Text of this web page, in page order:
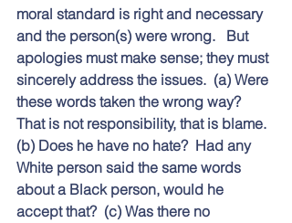
moral standard is right and necessary
and the person(s) were wrong.   But
apologies must make sense; they must
sincerely address the issues.  (a) Were
these words taken the wrong way?
That is not responsibility, that is blame.
(b) Does he have no hate?  Had any
White person said the same words
about a Black person, would he
accept that?  (c) Was there no